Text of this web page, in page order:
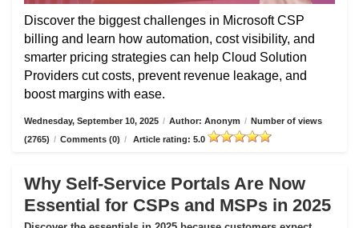
Discover the biggest challenges in Microsoft CSP
billing and learn how automation, cost visibility, and
smarter pricing strategies can help Cloud Solution
Providers cut costs, prevent revenue leakage, and
boost margins with ease.
Wednesday, September 10, 2025 / Author: Anonym / Number of views
(2765) / Comments (0) / Article rating: 5.0
Why Self-Service Portals Are Now
Essential for CSPs and MSPs in 2025